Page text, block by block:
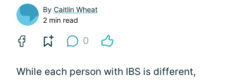
By Caitlin Wheat
2 min read
0
While each person with IBS is different,